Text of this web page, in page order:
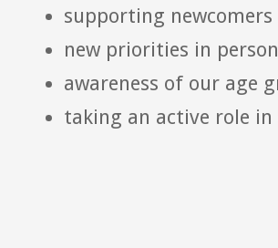
supporting
new priorities in
awareness of our age
taking an active role